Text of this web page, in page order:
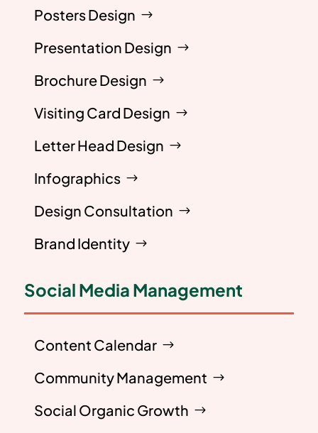
Posters Design
Presentation Design
Brochure Design
Visiting Card Design
Letter Head Design
Infographics
Design Consultation
Brand Identity
Social Media Management
Content Calendar
Community Management
Social Organic Growth